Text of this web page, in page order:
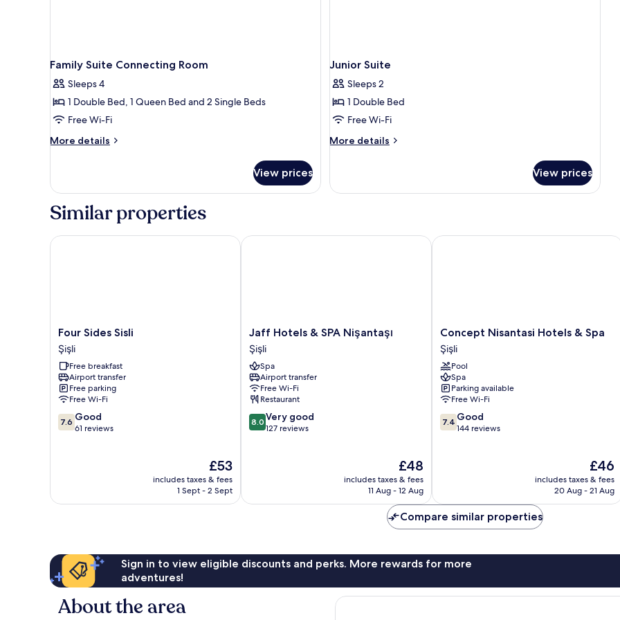
Family Suite Connecting Room
Sleeps 4
1 Double Bed, 1 Queen Bed and 2 Single Beds
Free Wi-Fi
More details
More
Suite
Connecting
Room
View prices
Junior Suite
Sleeps 2
1 Double Bed
Free Wi-Fi
More details
More
Suite
View prices
Similar properties
Four
Sides
Sisli
Şişli
Four Sides Sisli
Şişli
Free breakfast
Airport transfer
Free parking
Free Wi-Fi
7.6
out
7.6 Good
61 reviews
The
price
is
£53
includes taxes & fees
1 Sept - 2 Sept
Four Sides Sisli
Jaff
Hotels
&
SPA
Nişantaşı
Şişli
Jaff Hotels & SPA Nişantaşı
Şişli
Spa
Airport transfer
Free Wi-Fi
Restaurant
8.0
out
reviews
8.0 Very good
127 reviews
The
price
is
£48
includes taxes & fees
11 Aug - 12 Aug
Jaff Hotels & SPA Nişantaşı
Concept
Nisantasi
Hotels
&
Spa
Şişli
Concept Nisantasi Hotels & Spa
Şişli
Pool
Spa
Parking available
Free Wi-Fi
7.4
out
7.4 Good
144 reviews
The
price
is
£46
includes taxes & fees
20 Aug - 21 Aug
Concept Nisantasi Hotels & Spa
Compare similar properties
Sign in to view eligible discounts and perks. More rewards for more
adventures!
About the area